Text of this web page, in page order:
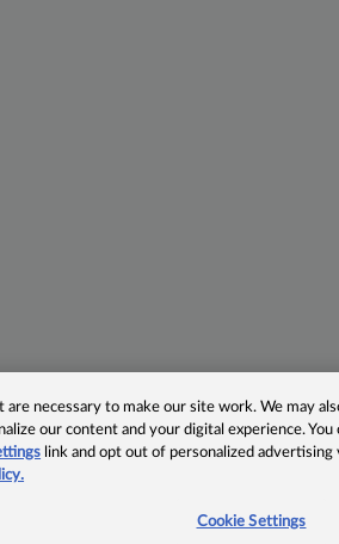
are necessary to make our site work. We may
our content and your digital experience.
link and opt out of personalized advertising
Cookie Settings